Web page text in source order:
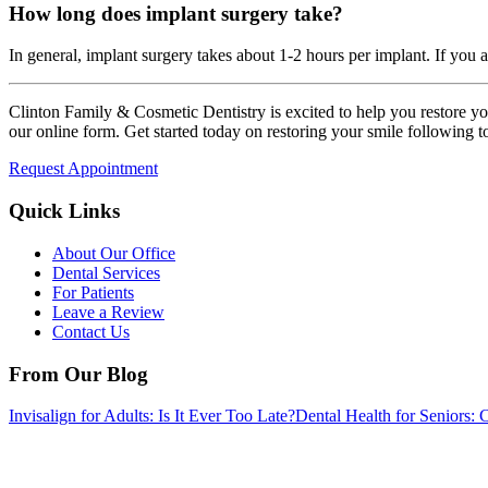
How long does implant surgery take?
In general, implant surgery takes about 1-2 hours per implant. If
Clinton Family & Cosmetic Dentistry is excited to help you restore
our online form. Get started today on restoring your smile following
Request Appointment
Quick Links
About Our Office
Dental Services
For Patients
Leave a Review
Contact Us
From Our Blog
Invisalign for Adults: Is It Ever Too Late?Dental Health for Seniors: